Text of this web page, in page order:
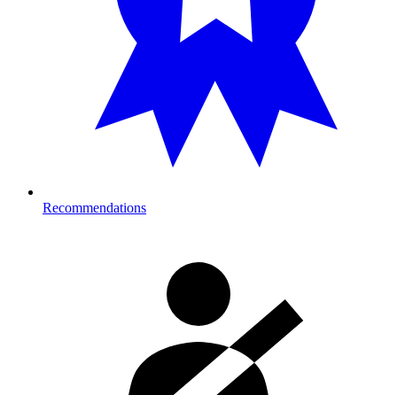
Recommendations